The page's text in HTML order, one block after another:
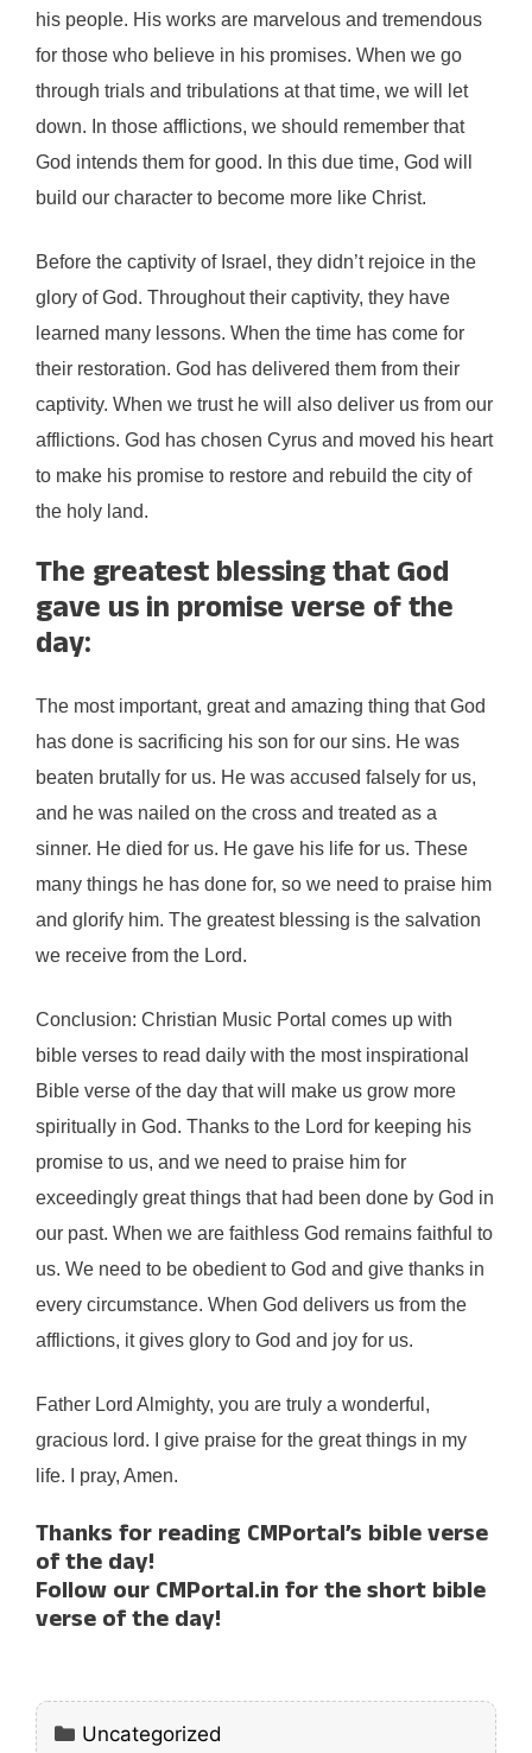
his people. His works are marvelous and tremendous
for those who believe in his promises. When we go
through trials and tribulations at that time, we will let
down. In those afflictions, we should remember that
God intends them for good. In this due time, God will
build our character to become more like Christ.
Before the captivity of Israel, they didn’t rejoice in the
glory of God. Throughout their captivity, they have
learned many lessons. When the time has come for
their restoration. God has delivered them from their
captivity. When we trust he will also deliver us from our
afflictions. God has chosen Cyrus and moved his heart
to make his promise to restore and rebuild the city of
the holy land.
The greatest blessing that God
gave us in promise verse of the
day:
The most important, great and amazing thing that God
has done is sacrificing his son for our sins. He was
beaten brutally for us. He was accused falsely for us,
and he was nailed on the cross and treated as a
sinner. He died for us. He gave his life for us. These
many things he has done for, so we need to praise him
and glorify him. The greatest blessing is the salvation
we receive from the Lord.
Conclusion: Christian Music Portal comes up with
bible verses to read daily with the most inspirational
Bible verse of the day that will make us grow more
spiritually in God. Thanks to the Lord for keeping his
promise to us, and we need to praise him for
exceedingly great things that had been done by God in
our past. When we are faithless God remains faithful to
us. We need to be obedient to God and give thanks in
every circumstance. When God delivers us from the
afflictions, it gives glory to God and joy for us.
Father Lord Almighty, you are truly a wonderful,
gracious lord. I give praise for the great things in my
life. I pray, Amen.
Thanks for reading CMPortal’s bible verse
of the day!
Follow our CMPortal.in for the short bible
verse of the day!
Categories
Uncategorized